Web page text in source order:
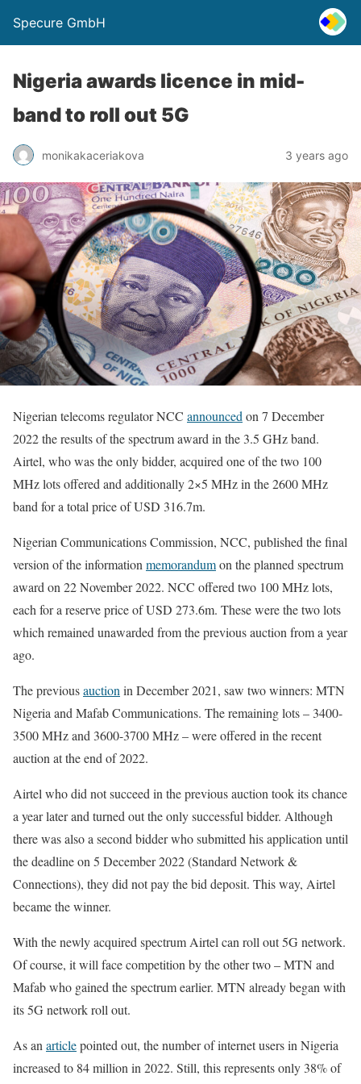
Specure GmbH
Nigeria awards licence in mid-
band to roll out 5G
monikakaceriakova 3 years ago
Nigerian telecoms regulator NCC announced on 7 December
2022 the results of the spectrum award in the 3.5 GHz band.
Airtel, who was the only bidder, acquired one of the two 100
MHz lots offered and additionally 2×5 MHz in the 2600 MHz
band for a total price of USD 316.7m.
Nigerian Communications Commission, NCC, published the final
version of the information memorandumon the planned spectrum
award on 22 November 2022. NCC offered two 100 MHz lots,
each for a reserve price of USD 273.6m. These were the two lots
which remained unawarded from the previous auction from a year
ago.
The previousauction in December 2021, saw two winners: MTN
Nigeria and Mafab Communications. The remaining lots – 3400-
3500 MHz and 3600-3700 MHz – were offered in the recent
auction at the end of 2022.
Airtel who did not succeed in the previous auction took its chance
a year later and turned out the only successful bidder. Although
there was also a second bidder who submitted his application until
the deadline on 5 December 2022 (Standard Network &
Connections), they did not pay the bid deposit. This way, Airtel
became the winner.
With the newly acquired spectrum Airtel can roll out 5G network.
Of course, it will face competition by the other two – MTN and
Mafab who gained the spectrum earlier. MTN already began with
its 5G network roll out.
As an articlepointed out, the number of internet users in Nigeria
increased to 84 million in 2022. Still, this represents only 38% of